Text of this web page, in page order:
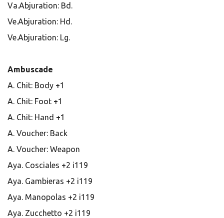
Va.Abjuration: Bd.
Ve.Abjuration: Hd.
Ve.Abjuration: Lg.
Ambuscade
A. Chit: Body +1
A. Chit: Foot +1
A. Chit: Hand +1
A. Voucher: Back
A. Voucher: Weapon
Aya. Cosciales +2 i119
Aya. Gambieras +2 i119
Aya. Manopolas +2 i119
Aya. Zucchetto +2 i119